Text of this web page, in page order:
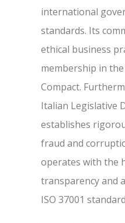
international
standards. Its
ethical business
membership in
Compact.
Italian Legislative
establishes
fraud and
operates with the
transparency and
ISO 37001